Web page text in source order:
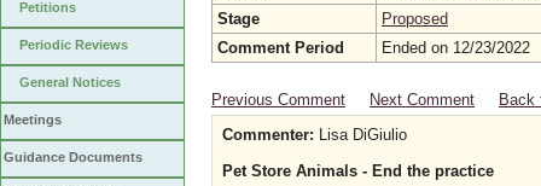
Petitions
Periodic Reviews
General Notices
Meetings
Guidance Documents
Stage
Proposed
Comment Period
Ended on 12/23/2022
Previous Comment Next Comment
Back
Commenter: Lisa DiGiulio
Pet Store Animals - End the practice